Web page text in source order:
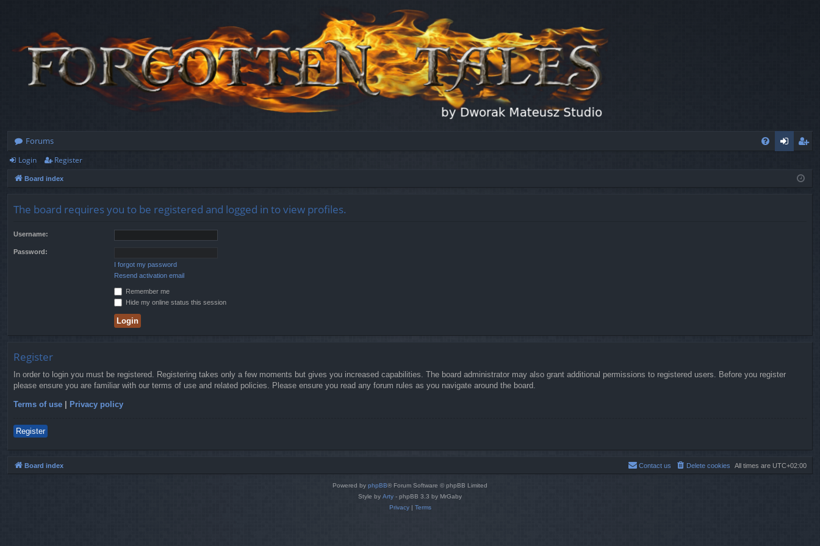
Forums
ist
Login Register
Board index
The board requires you to be registered and logged in to view profiles.
Username:
Password:
I forgot my password
Resend activation email
Remember me
Hide my online status this session
Register
In order to login you must be registered. Registering takes only a few moments but gives you increased capabilities. The board administrator may also grant additional permissions to registered users. Before you register
please ensure you are familiar with our terms of use and related policies. Please ensure you read any forum rules as you navigate around the board.
Terms of use | Privacy policy
Register
Board index All times are UTC+02:00
Delete cookies
Contact us
Powered by phpBB® Forum Software © phpBB Limited
Style by Arty - phpBB 3.3 by MrGaby
Privacy| Terms